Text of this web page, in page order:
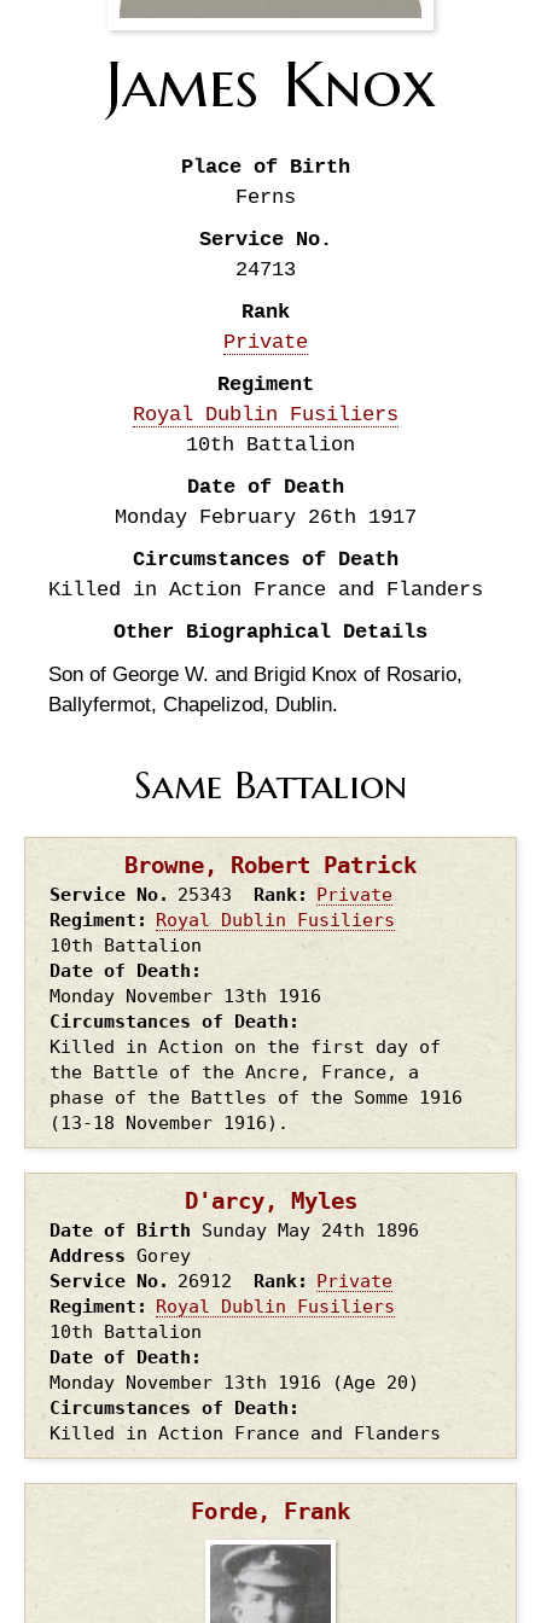
James Knox
Place of Birth
Ferns
Service No.
24713
Rank
Private
Regiment
Royal Dublin Fusiliers
10th Battalion
Date of Death
Monday February 26th 1917
Circumstances of Death
Killed in Action France and Flanders
Other Biographical Details
Son of George W. and Brigid Knox of Rosario,
Ballyfermot, Chapelizod, Dublin.
Same Battalion
Browne, Robert Patrick
Service No. 25343 Rank
Private
Regiment
Royal Dublin Fusiliers
10th Battalion
Date of Death
Monday November 13th 1916
Circumstances of Death
Killed in Action on the first day of
the Battle of the Ancre, France, a
phase of the Battles of the Somme 1916
(13-18 November 1916).
D'arcy, Myles
Date of Birth Sunday May 24th 1896
Address Gorey
Service No.
26912 Rank
Private
Regiment
Royal Dublin Fusiliers
10th Battalion
Date of Death
Monday November 13th 1916
(Age 20)
Circumstances of Death
Killed in Action France and Flanders
Forde, Frank